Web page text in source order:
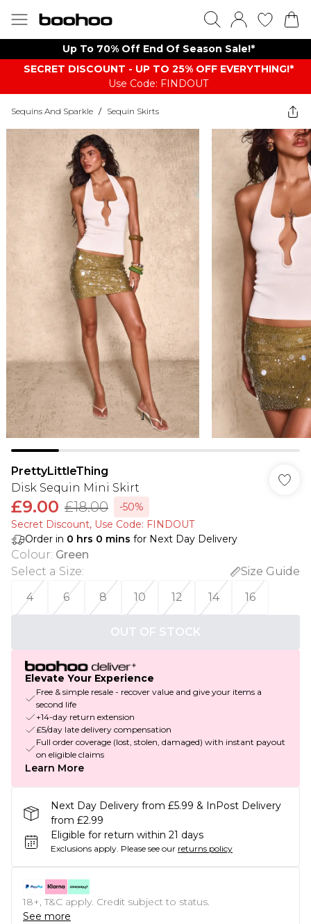
Up To 70% Off End Of Season Sale!*
SECRET DISCOUNT - UP TO 25% OFF EVERYTHING!*
Use Code: FINDOUT
Sequins And Sparkle / Sequin Skirts
PrettyLittleThing
Disk Sequin Mini Skirt
£9.00 £18.00
-50%
Secret Discount​, Use Code: FINDOUT
Order in 0 hrs 0 mins for Next Day Delivery
Colour: Green
Select a Size:
Size Guide
4
6 8 10 12 14 16
OUT OF STOCK
Elevate Your Experience
Free & simple resale - recover value and give your items a
second life
+14-day return extension
£5/day late delivery compensation
Full order coverage (lost, stolen, damaged) with instant payout
on eligible claims
Learn More
Next Day Delivery from £5.99 & InPost Delivery
from £2.99
Eligible for return within 21 days
Exclusions apply. Please see our returns policy
18+, T&C apply. Credit subject to status.
See more